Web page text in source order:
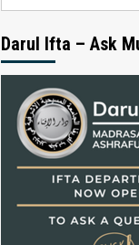
Darul Ifta – Ask